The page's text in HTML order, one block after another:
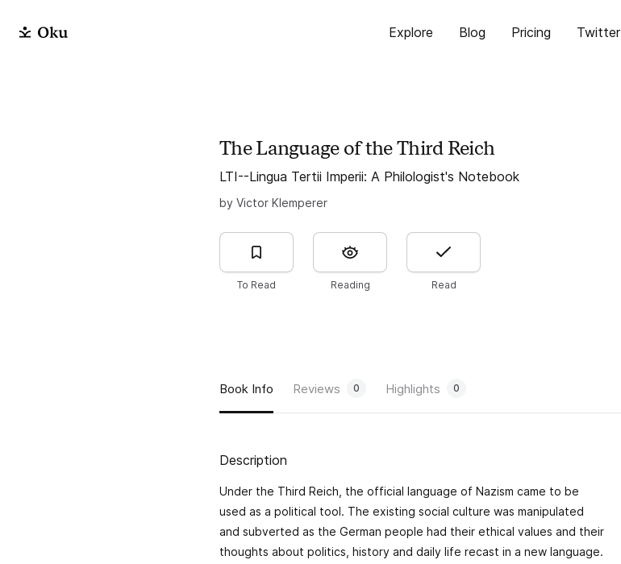
Explore Blog Pricing Twitter
The Language of the Third Reich
LTI--Lingua Tertii Imperii: A Philologist's Notebook
by Victor Klemperer
To Read Reading Read
Book Info Reviews 0 Highlights 0
Description
Under the Third Reich, the official language of Nazism came to be
used as a political tool. The existing social culture was manipulated
and subverted as the German people had their ethical values and their
thoughts about politics, history and daily life recast in a new language.